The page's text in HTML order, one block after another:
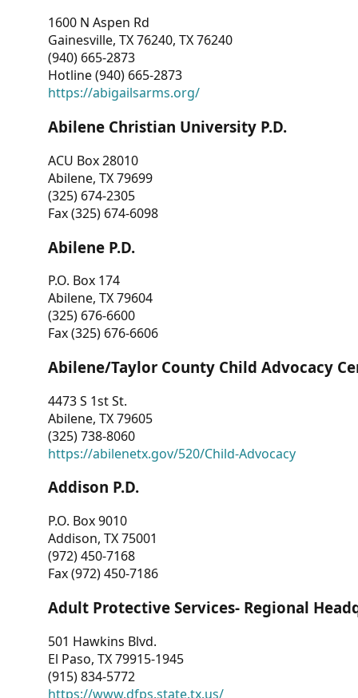
1600 N Aspen Rd
Gainesville, TX 76240, TX 76240
(940) 665-2873
Hotline (940) 665-2873
https://abigailsarms.org/
Abilene Christian University P.D.
ACU Box 28010
Abilene, TX 79699
(325) 674-2305
Fax (325) 674-6098
Abilene P.D.
P.O. Box 174
Abilene, TX 79604
(325) 676-6600
Fax (325) 676-6606
Abilene/Taylor County Child Advocacy
4473 S 1st St.
Abilene, TX 79605
(325) 738-8060
https://abilenetx.gov/520/Child-Advocacy
Addison P.D.
P.O. Box 9010
Addison, TX 75001
(972) 450-7168
Fax (972) 450-7186
Adult Protective Services- Regional
501 Hawkins Blvd.
El Paso, TX 79915-1945
(915) 834-5772
https://www.dfps.state.tx.us/